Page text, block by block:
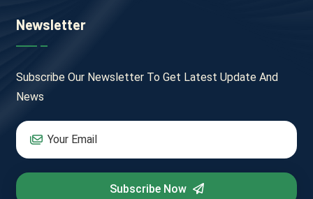
Newsletter
Subscribe Our Newsletter To Get Latest Update And
News
Subscribe Now